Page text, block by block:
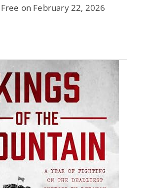
on February 22, 2026